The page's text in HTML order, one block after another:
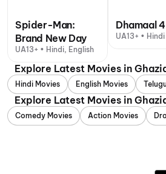
Spider-Man:
Brand New Day
UA13+ • Hindi, English
Dhamaal 4
UA13+ • Hindi
Explore Latest Movies in
Hindi Movies English Movies
Explore Latest Movies in
Comedy Movies Action Movies